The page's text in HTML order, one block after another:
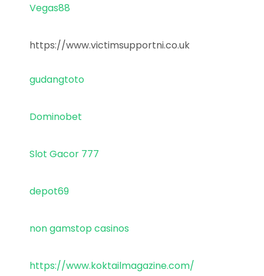
Vegas88
https://www.victimsupportni.co.uk
gudangtoto
Dominobet
Slot Gacor 777
depot69
non gamstop casinos
https://www.koktailmagazine.com/